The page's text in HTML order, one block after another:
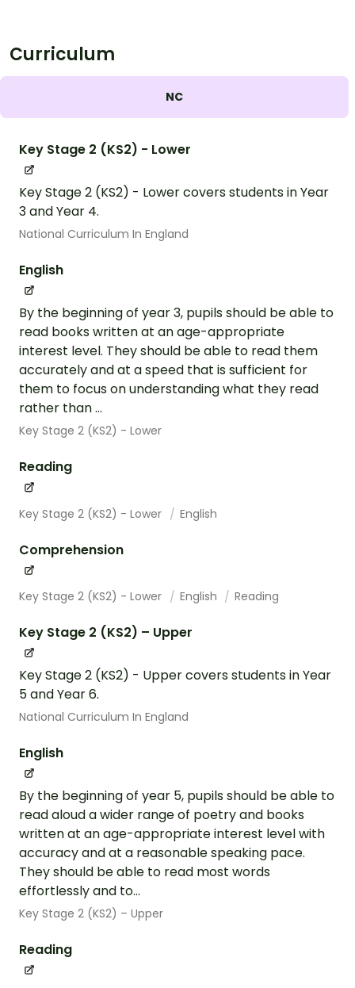
Curriculum
NC
Key Stage 2 (KS2) - Lower
Key Stage 2 (KS2) - Lower covers students in Year
3 and Year 4.
National Curriculum In England
English
By the beginning of year 3, pupils should be able to
read books written at an age-appropriate
interest level. They should be able to read them
accurately and at a speed that is sufficient for
them to focus on understanding what they read
rather than ...
Key Stage 2 (KS2) - Lower
Reading
Key Stage 2 (KS2) - Lower English
Comprehension
Key Stage 2 (KS2) - Lower English Reading
Key Stage 2 (KS2) – Upper
Key Stage 2 (KS2) - Upper covers students in Year
5 and Year 6.
National Curriculum In England
English
By the beginning of year 5, pupils should be able to
read aloud a wider range of poetry and books
written at an age-appropriate interest level with
accuracy and at a reasonable speaking pace.
They should be able to read most words
effortlessly and to...
Key Stage 2 (KS2) – Upper
Reading